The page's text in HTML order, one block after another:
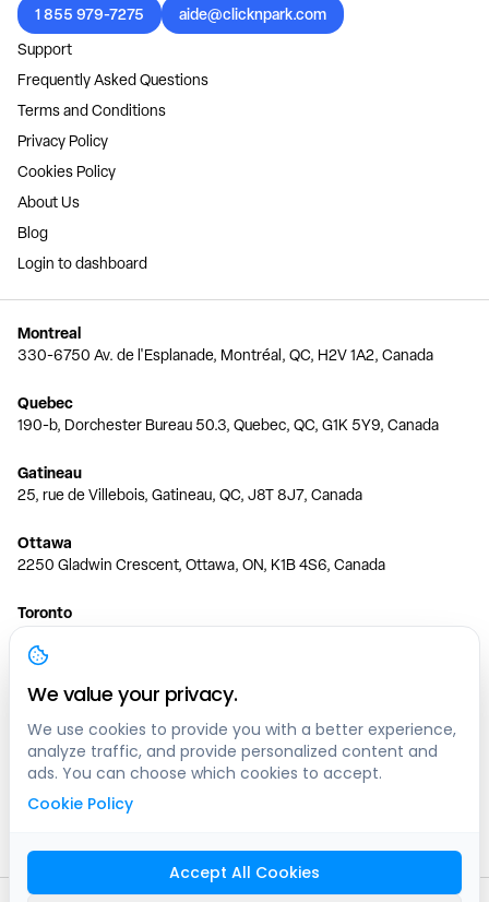
1 855 979-7275
aide@clicknpark.com
Support
Frequently Asked Questions
Terms and Conditions
Privacy Policy
Cookies Policy
About Us
Blog
Login to dashboard
Montreal
330-6750 Av. de l'Esplanade, Montréal, QC, H2V 1A2, Canada
Quebec
190-b, Dorchester Bureau 50.3, Quebec, QC, G1K 5Y9, Canada
Gatineau
25, rue de Villebois, Gatineau, QC, J8T 8J7, Canada
Ottawa
2250 Gladwin Crescent, Ottawa, ON, K1B 4S6, Canada
Toronto
150 Ferrand Dr, 6th Floor, Toronto, ON, M3C 3E5, Canada
Vancouver
1200 W 73rd Ave #1415, Vancouver, BC, V6P 6G5, Canada
Calgary
444 5 Ave SW #400 Calgary, AB, T2P 2T8, Canada
We value your privacy.
We use cookies to provide you with a better experience,
analyze traffic, and provide personalized content and
ads. You can choose which cookies to accept.
Cookie Policy
Accept All Cookies